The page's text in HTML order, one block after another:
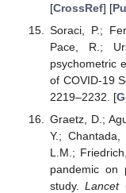
[CrossRef] [
Soraci, P.;
Pace, R.;
psychometric
of COVID-19
2219–2232. [
Graetz, D.;
Y.;
L.M.;
pandemic on
study.Lancet